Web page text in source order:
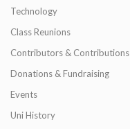
Technology
Class Reunions
Contributors & Contributions
Donations & Fundraising
Events
Uni History